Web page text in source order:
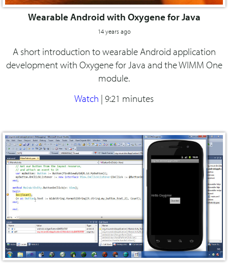
Wearable Android with Oxygene for Java
14 years ago
A short introduction to wearable Android application
development with Oxygene for Java and the WIMM One
module.
Watch | 9:21 minutes